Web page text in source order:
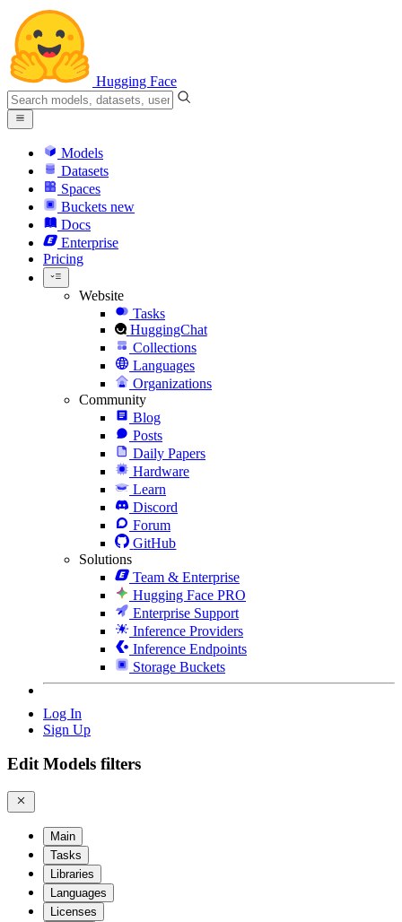
Hugging Face
Models
Datasets
Spaces
Buckets new
Docs
Enterprise
Pricing
Website
Tasks
HuggingChat
Collections
Languages
Organizations
Community
Blog
Posts
Daily Papers
Hardware
Learn
Discord
Forum
GitHub
Solutions
Team & Enterprise
Hugging Face PRO
Enterprise Support
Inference Providers
Inference Endpoints
Storage Buckets
Log In
Sign Up
Edit Models filters
Main
Tasks
Libraries
Languages
Licenses